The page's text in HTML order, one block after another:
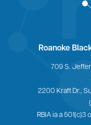
Roanoke
709 S.
2200 Kraft Dr.,
RBIA ia a